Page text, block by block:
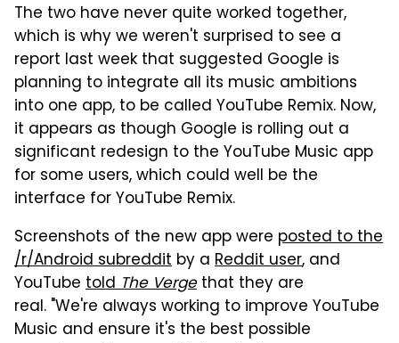
The two have never quite worked together,
which is why we weren't surprised to see a
report last week that suggested Google is
planning to integrate all its music ambitions
into one app, to be called YouTube Remix. Now,
it appears as though Google is rolling out a
significant redesign to the YouTube Music app
for some users, which could well be the
interface for YouTube Remix.
Screenshots of the new app were posted to the
/r/Android subreddit by a Reddit user, and
YouTube toldThe Verge that they are
real. "We're always working to improve YouTube
Music and ensure it's the best possible